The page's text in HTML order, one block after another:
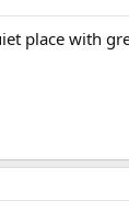
place with